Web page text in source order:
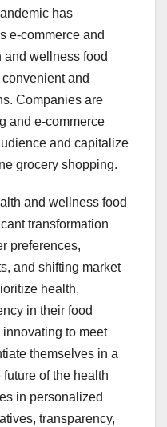
has
e-commerce and
wellness food
and
Companies are
and e-commerce
and capitalize
grocery shopping.
and wellness food
transformation
preferences,
and shifting market
health,
in their food
to meet
themselves in a
of the health
in personalized
transparency,